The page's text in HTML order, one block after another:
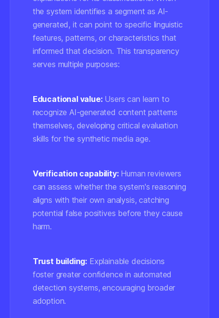
the system identifies a segment as AI-
generated, it can point to specific linguistic
features, patterns, or characteristics that
informed that decision. This transparency
serves multiple purposes:
Educational value:Users can learn to
recognize AI-generated content patterns
themselves, developing critical evaluation
skills for the synthetic media age.
Verification capability:Human reviewers
can assess whether the system's reasoning
aligns with their own analysis, catching
potential false positives before they cause
harm.
Trust building: Explainable decisions
foster greater confidence in automated
detection systems, encouraging broader
adoption.